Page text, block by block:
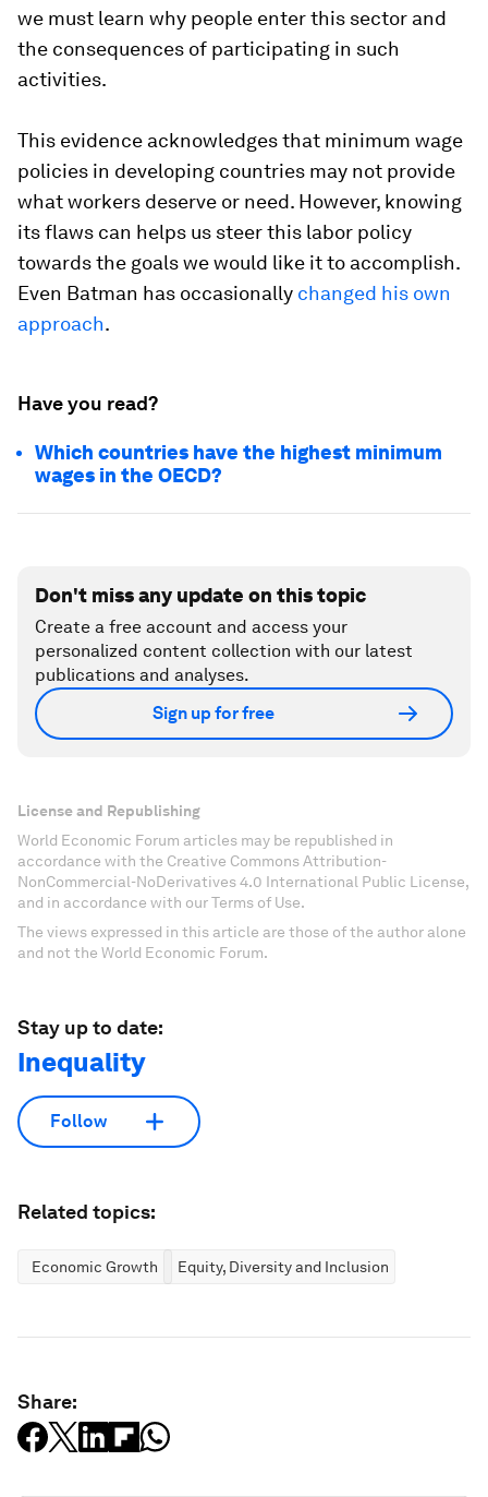
we must learn why people enter this sector and
the consequences of participating in such
activities.
This evidence acknowledges that minimum wage
policies in developing countries may not provide
what workers deserve or need. However, knowing
its flaws can helps us steer this labor policy
towards the goals we would like it to accomplish.
Even Batman has occasionally changed his own
approach.
Have you read?
Which countries have the highest minimum
wages in the OECD?
Don't miss any update on this topic
Create a free account and access your
personalized content collection with our latest
publications and analyses.
Sign up for free
License and Republishing
World Economic Forum articles may be republished in
accordance with the Creative Commons Attribution-
NonCommercial-NoDerivatives 4.0 International Public License,
and in accordance with our Terms of Use.
The views expressed in this article are those of the author alone
and not the World Economic Forum.
Stay up to date:
Inequality
Follow
Related topics:
Economic Growth Equity, Diversity and Inclusion
Share: